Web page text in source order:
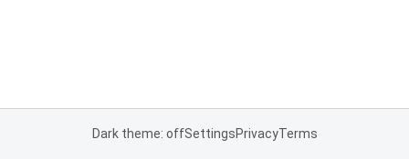
Dark theme: offSettingsPrivacyTerms